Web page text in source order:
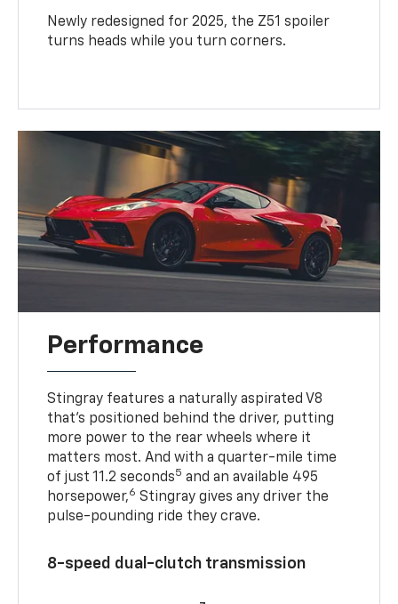
Newly redesigned for 2025, the Z51 spoiler
turns heads while you turn corners.
Performance
Stingray features a naturally aspirated V8
that’s positioned behind the driver, putting
more power to the rear wheels where it
matters most. And with a quarter-mile time
of just 11.2 seconds5 and an available 495
horsepower,6 Stingray gives any driver the
pulse-pounding ride they crave.
8-speed dual-clutch transmission